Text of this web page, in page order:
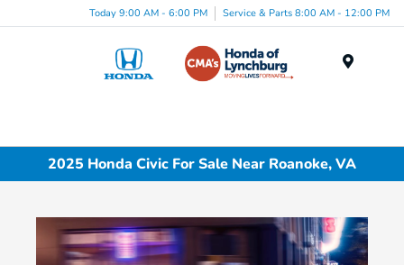
Today 9:00 AM - 6:00 PM Service & Parts 8:00 AM - 12:00 PM
2025 Honda Civic For Sale Near Roanoke, VA